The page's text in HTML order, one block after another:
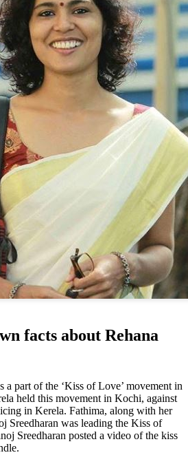
facts about Rehana
a part of the ‘Kiss of Love’ movement in
held this movement in Kochi, against
in Kerela. Fathima, along with her
Sreedharan was leading the Kiss of
Sreedharan posted a video of the kiss